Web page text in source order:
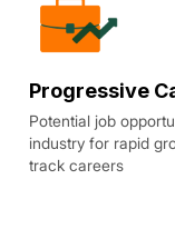
Progressive
Potential job
industry for rapid
track careers